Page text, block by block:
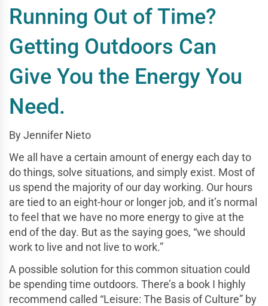
Running Out of Time?
Getting Outdoors Can
Give You the Energy You
Need.
By Jennifer Nieto
We all have a certain amount of energy each day to
do things, solve situations, and simply exist. Most of
us spend the majority of our day working. Our hours
are tied to an eight-hour or longer job, and it’s normal
to feel that we have no more energy to give at the
end of the day. But as the saying goes, “we should
work to live and not live to work.”
A possible solution for this common situation could
be spending time outdoors. There’s a book I highly
recommend called “Leisure: The Basis of Culture” by